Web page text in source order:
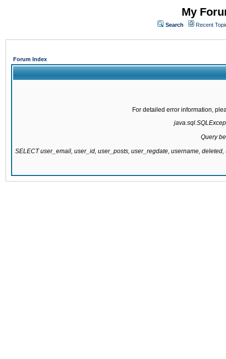
My
Search Recent
Forum Index
For detailed error information,
Query
SELECT user_email, user_id, user_posts, user_regdate, username,